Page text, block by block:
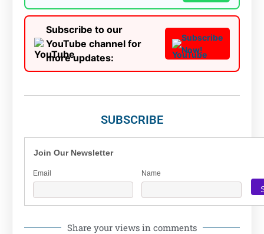
Subscribe to our
YouTube channel for
more updates:
Subscribe
Now!
SUBSCRIBE
Join Our Newsletter
Email Name
Share your views in comments